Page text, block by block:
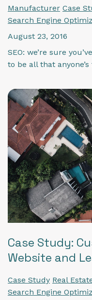
Manufacturer Case
Search Engine
August 23, 2016
SEO: we’re sure
to be all that
Case Study:
Website and
Case Study Real
Search Engine